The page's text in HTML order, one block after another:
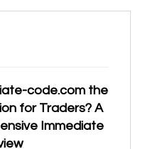
code.com the
for Traders? A
Immediate